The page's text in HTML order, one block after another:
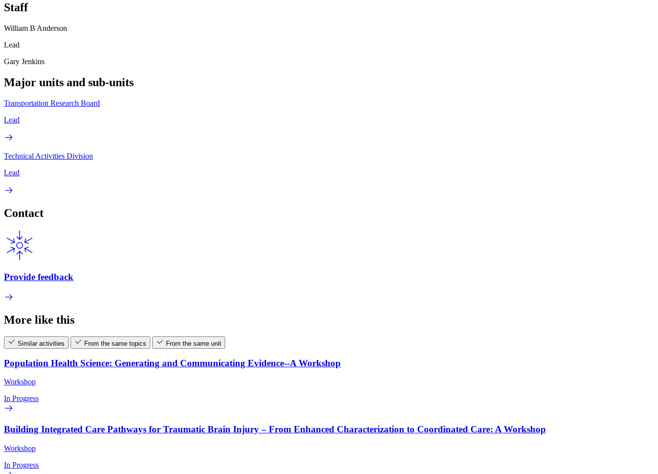
Staff
William B Anderson
Lead
Gary Jenkins
Major units and sub-units
Transportation Research Board
Lead
Technical Activities Division
Lead
Contact
Provide feedback
More like this
Similar activities From the same topics From the same unit
Population Health Science: Generating and Communicating Evidence--A Workshop
Workshop
In Progress
Building Integrated Care Pathways for Traumatic Brain Injury – From Enhanced Characterization to Coordinated Care: A Workshop
Workshop
In Progress